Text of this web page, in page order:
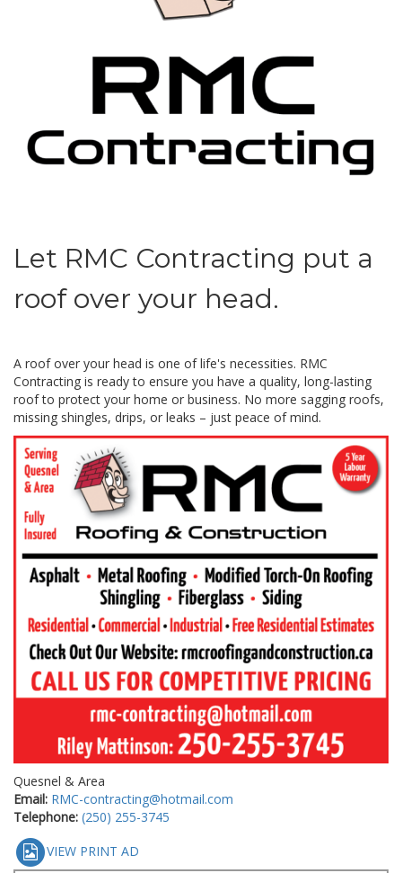
Let RMC Contracting put a
roof over your head.
A roof over your head is one of life's necessities. RMC
Contracting is ready to ensure you have a quality, long-lasting
roof to protect your home or business. No more sagging roofs,
missing shingles, drips, or leaks – just peace of mind.
Quesnel & Area
Email: RMC-contracting@hotmail.com
Telephone: (250) 255-3745
VIEW PRINT AD